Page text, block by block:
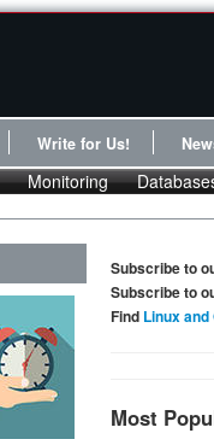
Write for Us!
Monitoring
Subscribe to
Subscribe to
Find Linux
Most